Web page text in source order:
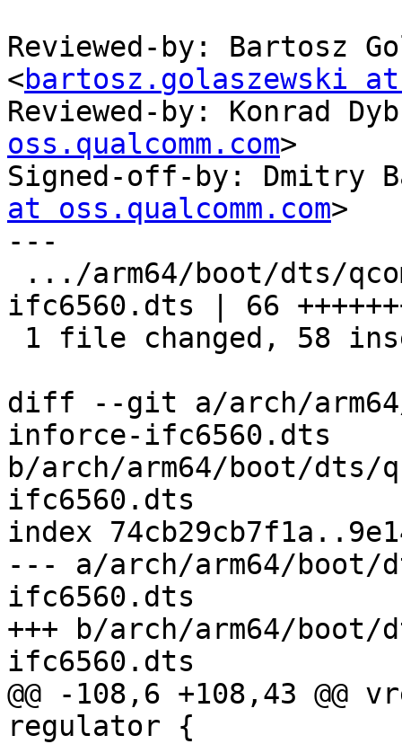
Reviewed-by: Bartosz
<bartosz.golaszewski at
Reviewed-by: Konrad
oss.qualcomm.com>
Signed-off-by: Dmitry
at oss.qualcomm.com>
---
ifc6560.dts | 66
diff --git a/arch/arm64/
inforce-ifc6560.dts
b/arch/arm64/boot/dts/
ifc6560.dts
index
--- a/arch/arm64/boot/
ifc6560.dts
+++ b/arch/arm64/boot/
ifc6560.dts
@@ -108,6 +108,43
regulator {